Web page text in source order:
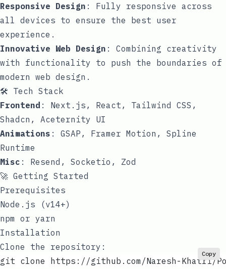
Responsive Design : Fully responsive across
all devices to ensure the best user
experience.
Innovative Web Design : Combining creativity
with functionality to push the boundaries of
modern web design.
🛠️ Tech Stack
Frontend : Next.js, React, Tailwind CSS,
Shadcn, Aceternity UI
Animations : GSAP, Framer Motion, Spline
Runtime
Misc : Resend, Socketio, Zod
🚀 Getting Started
Prerequisites
Node.js (v14+)
npm or yarn
Installation
Clone the repository:
git clone https://github.com/Naresh-Khatri/
Copy